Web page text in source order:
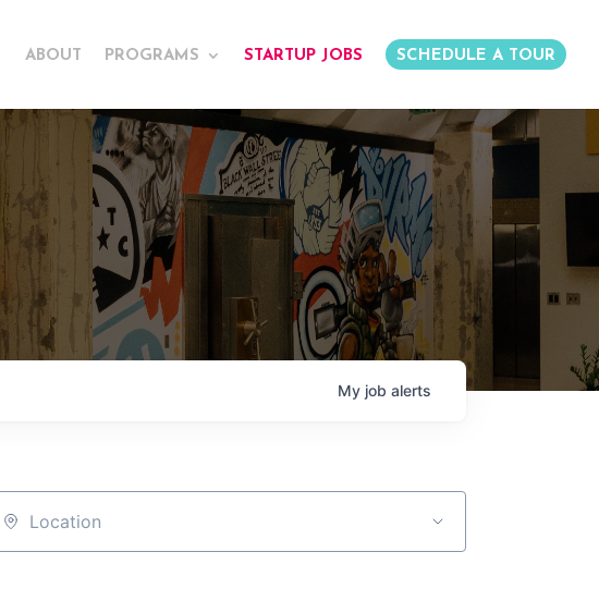
ABOUT PROGRAMS STARTUP JOBS SCHEDULE A TOUR
My job alerts